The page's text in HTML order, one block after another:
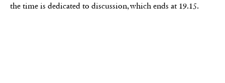
the time is dedicated to discussion, which ends at 19.15.